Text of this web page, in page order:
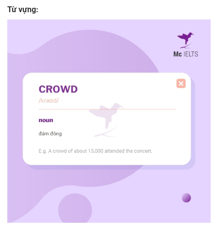
Từ vựng: